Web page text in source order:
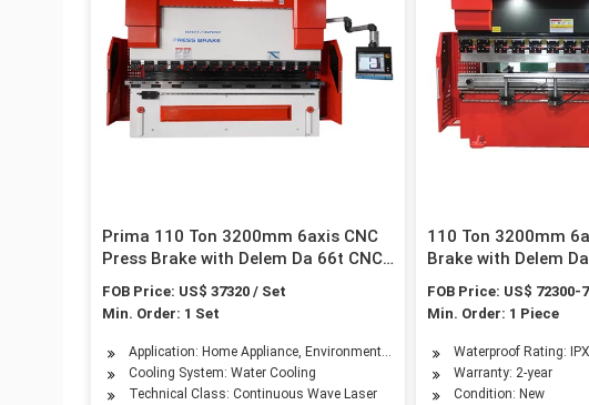
Prima 110 Ton 3200mm 6axis CNC
Press Brake with Delem Da 66t CNC
FOB Price: US$ 37320 / Set
Min. Order: 1 Set
Application: Home Appliance, Environmental Equipment, Petroleum
Cooling System: Water Cooling
Technical Class: Continuous Wave Laser
110 Ton 3200mm
Brake with Delem
FOB Price: US$ 72300-
Min. Order: 1 Piece
Waterproof Rating:
Warranty: 2-year
Condition: New